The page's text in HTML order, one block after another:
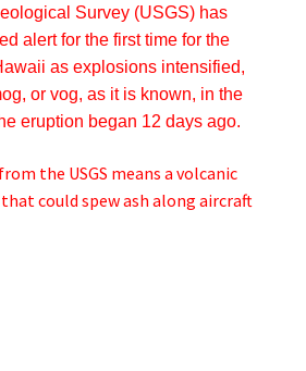
Survey (USGS) has
alert for the first time for the
as explosions intensified,
or vog, as it is known, in the
eruption began 12 days ago.
the USGS means a volcanic
could spew ash along aircraft